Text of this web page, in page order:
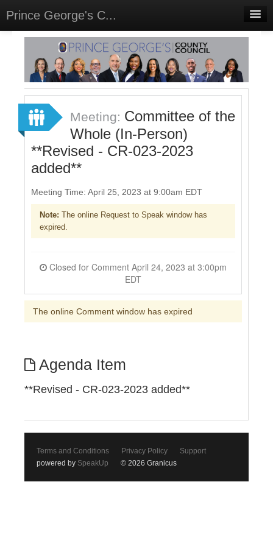
Prince George's C...
Home
Meetings
Sign Up Meeting: Committee of the
Whole (In-Person)
**Revised - CR-023-2023
added**
Meeting Time: April 25, 2023 at 9:00am EDT
Note: The online Request to Speak window has
expired.
EDT
The online Comment window has expired
Agenda Item
**Revised - CR-023-2023 added**
Terms and Conditions Privacy Policy
Support
powered by SpeakUp © 2026 Granicus